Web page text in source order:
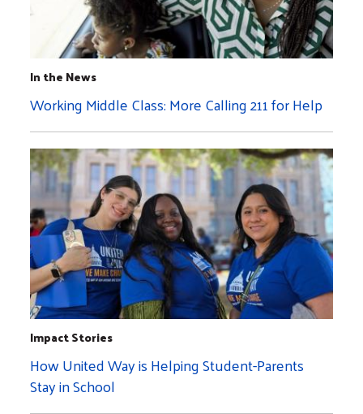
In the News
Working Middle Class: More Calling 211 for Help
Impact Stories
How United Way is Helping Student-Parents
Stay in School